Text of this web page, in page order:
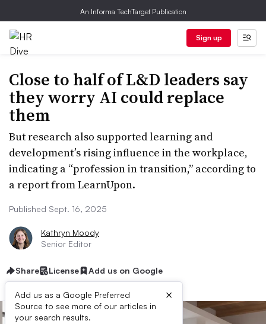
An Informa TechTarget Publication
Sign up
Close to half of L&D leaders say
they worry AI could replace
them
But research also supported learning and
development’s rising influence in the workplace,
indicating a “profession in transition,” according to
a report from LearnUpon.
Published Sept. 16, 2025
Kathryn Moody
Senior Editor
Share License Add us on Google
Add us as a Google Preferred
Source to see more of our articles in
your search results.
×